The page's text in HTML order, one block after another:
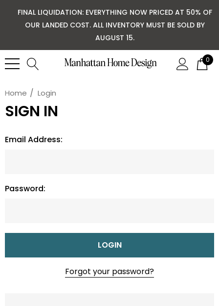
FINAL LIQUIDATION: EVERYTHING NOW PRICED AT 50% OF
OUR LANDED COST. ALL INVENTORY MUST BE SOLD BY
AUGUST 15.
0
Home Login
SIGN IN
Email Address:
Password:
Forgot your password?